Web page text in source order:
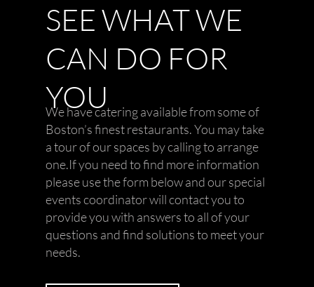
SEE WHAT WE
CAN DO FOR
YOU
We have catering available from some of
Boston’s finest restaurants. You may take
a tour of our spaces by calling to arrange
one.If you need to find more information
please use the form below and our special
events coordinator will contact you to
provide you with answers to all of your
questions and find solutions to meet your
needs.